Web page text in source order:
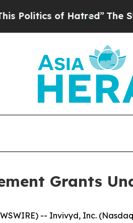
of Hatred”The Story
Grants
-- Invivyd, Inc.